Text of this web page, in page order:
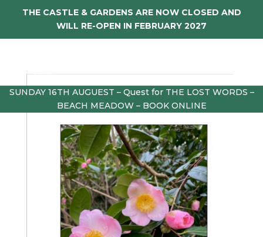
THE CASTLE & GARDENS ARE NOW CLOSED AND
WILL RE-OPEN IN FEBRUARY 2027
SUNDAY 16TH AUGUEST – Quest for THE LOST WORDS –
BEACH MEADOW – BOOK ONLINE